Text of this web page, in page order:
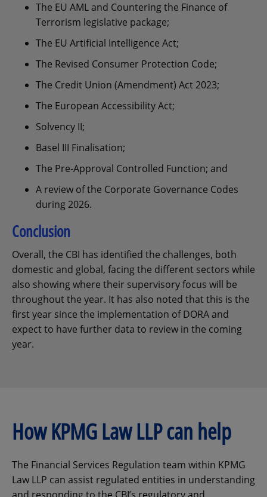
The EU AML and Countering the Finance of
Terrorism legislative package;
The EU Artificial Intelligence Act;
The Revised Consumer Protection Code;
The Credit Union (Amendment) Act 2023;
The European Accessibility Act;
Solvency II;
Basel III Finalisation;
The Pre-Approval Controlled Function; and
A review of the Corporate Governance Codes
during 2026.
Conclusion
Overall, the CBI has identified the challenges, both
domestic and global, facing the different sectors while
also showing where their supervisory focus will be
throughout the year. It has also noted that this is the
first year since the implementation of DORA and
expect to have further data to review in the coming
year.
How KPMG Law LLP can help
The Financial Services Regulation team within KPMG
Law LLP can assist regulated entities in understanding